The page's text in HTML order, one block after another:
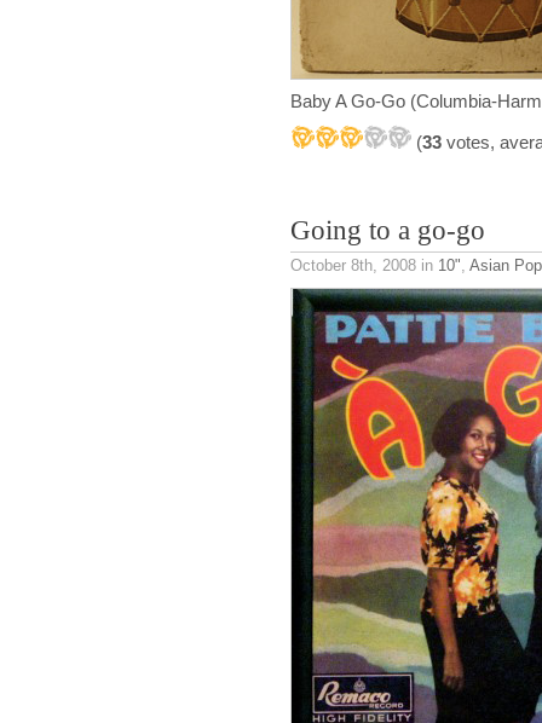
Baby A Go-Go (Columbia-
(33 votes,
Going to a go-go
October 8th, 2008 in 10" Asian Pop